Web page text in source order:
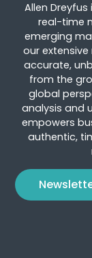
Allen
real-time
emerging
our
accurate,
from the
global
analysis and
empowers
authentic,